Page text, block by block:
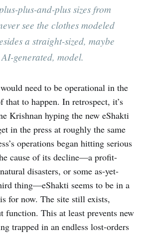
plus-and-plus sizes from
see the clothes modeled
a straight-sized, maybe
generated, model.
need to be operational in the
that to happen. In retrospect, it’s
Krishnan hyping the new eShakti
in the press at roughly the same
operations began hitting serious
cause of its decline—a profit-
disasters, or some as-yet-
thing—eShakti seems to be in a
for now. The site still exists,
function. This at least prevents new
trapped in an endless lost-orders